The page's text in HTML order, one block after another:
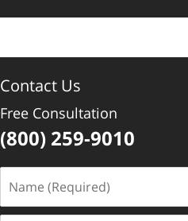
Contact Us
Free Consultation
(800) 259-9010
(Required)